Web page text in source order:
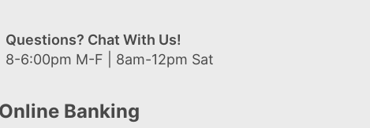
Questions? Chat With Us!
8-6:00pm M-F | 8am-12pm Sat
Online Banking